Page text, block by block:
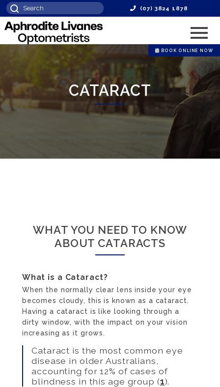
(07) 3824 1878
BOOK ONLINE NOW
CATARACT
WHAT YOU NEED TO KNOW
ABOUT CATARACTS
What is a Cataract?
When the normally clear lens inside your eye
becomes cloudy, this is known as a cataract.
Having a cataract is like looking through a
dirty window, with the impact on your vision
increasing as it grows.
Cataract is the most common eye
disease in older Australians,
accounting for 12% of cases of
blindness in this age group (1).